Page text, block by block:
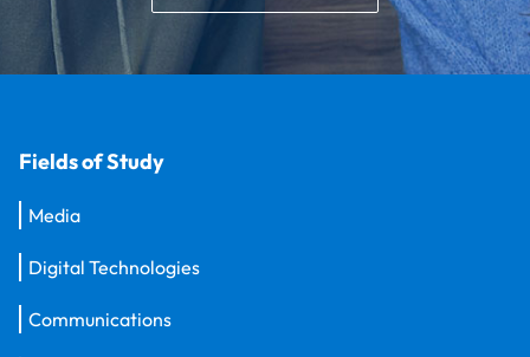
Fields of Study
Media
Digital Technologies
Communications